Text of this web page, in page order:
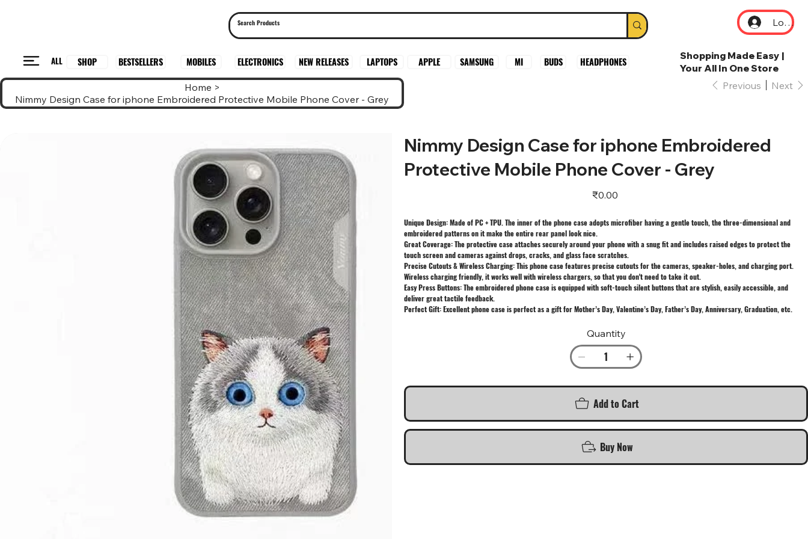
Log In
ALL SHOP BESTSELLERS MOBILES ELECTRONICS NEW RELEASES LAPTOPS APPLE SAMSUNG MI BUDS HEADPHONES
Shopping Made Easy |
Your All In One Store
Home >
Nimmy Design Case for iphone Embroidered Protective Mobile Phone Cover - Grey
Previous Next
Nimmy Design Case for iphone Embroidered
Protective Mobile Phone Cover - Grey
Price
₹0.00
Unique Design: Made of PC + TPU. The inner of the phone case adopts microfiber having a gentle touch, the three-dimensional and
embroidered patterns on it make the entire rear panel look nice.
Great Coverage: The protective case attaches securely around your phone with a snug fit and includes raised edges to protect the
touch screen and cameras against drops, cracks, and glass face scratches.
Precise Cutouts & Wireless Charging: This phone case features precise cutouts for the cameras, speaker-holes, and charging port.
Wireless charging friendly, it works well with wireless chargers, so that you don't need to take it out.
Easy Press Buttons: The embroidered phone case is equipped with soft-touch silent buttons that are stylish, easily accessible, and
deliver great tactile feedback.
Perfect Gift: Excellent phone case is perfect as a gift for Mother’s Day, Valentine’s Day, Father’s Day, Anniversary, Graduation, etc.
Quantity
Add to Cart
Buy Now